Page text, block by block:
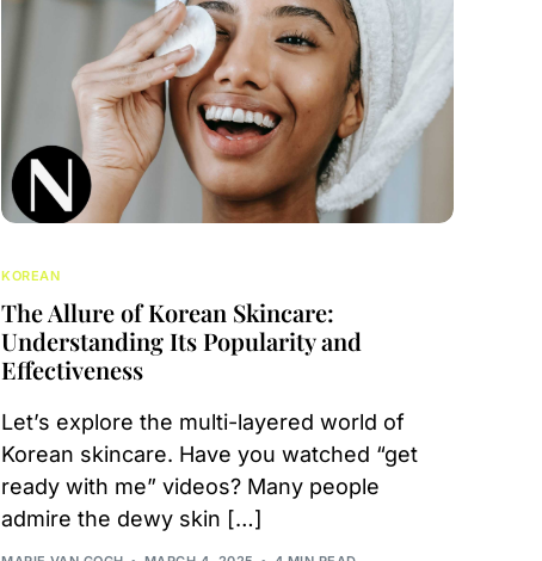
KOREAN
The Allure of Korean Skincare:
Understanding Its Popularity and
Effectiveness
Let’s explore the multi-layered world of
Korean skincare. Have you watched “get
ready with me” videos? Many people
admire the dewy skin […]